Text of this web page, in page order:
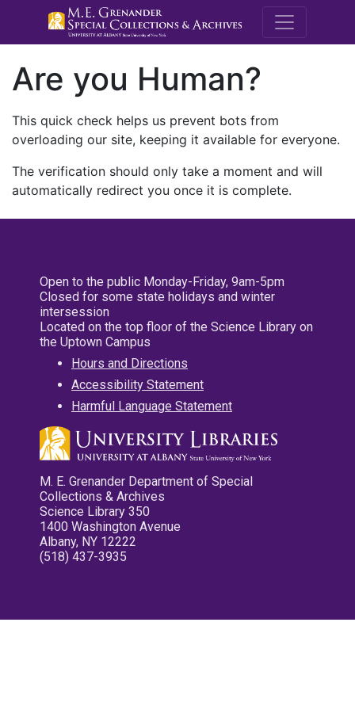
M.E.
Are you Human?
This quick check helps us prevent bots from
overloading our site, keeping it available for everyone.
The verification should only take a moment and will
automatically redirect you once it is complete.
Open to the public Monday-Friday, 9am-5pm
Closed for some state holidays and winter
intersession
Located on the top floor of the Science Library on
the Uptown Campus
Hours and Directions
Accessibility Statement
Harmful Language Statement
M. E. Grenander Department of Special
Collections & Archives
Science Library 350
1400 Washington Avenue
Albany, NY 12222
(518) 437-3935